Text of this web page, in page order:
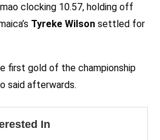
clocking 10.57, holding off
Tyreke Wilson settled for
first gold of the championship
said afterwards.
In